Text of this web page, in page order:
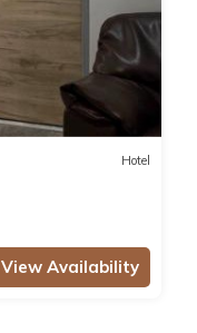
Hotel
View Availability